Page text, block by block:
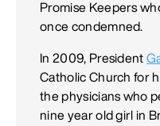
Promise Keepers
once condemned.
In 2009, President
Catholic Church for
the physicians who
nine year old girl in